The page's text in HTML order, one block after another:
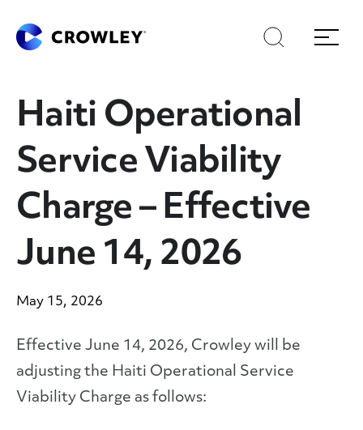
Content
Search
Menu
Haiti Operational
Service Viability
Charge – Effective
June 14, 2026
May 15, 2026
Effective June 14, 2026, Crowley will be
adjusting the Haiti Operational Service
Viability Charge as follows: